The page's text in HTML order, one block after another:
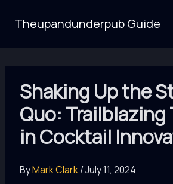
Theupandunderpub Guide
Shaking Up the
Quo: Trailblazing
in Cocktail
ByMark Clark/July 11, 2024